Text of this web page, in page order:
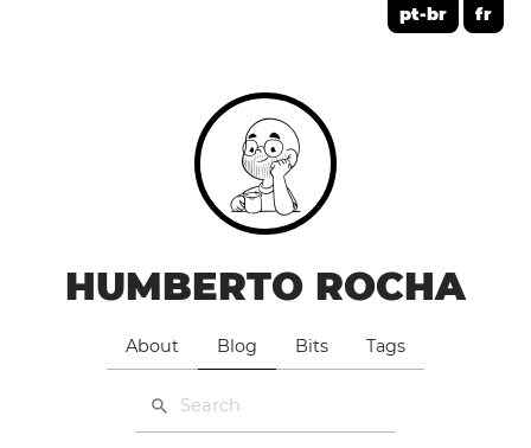
pt-br fr
HUMBERTO ROCHA
About Blog Bits Tags